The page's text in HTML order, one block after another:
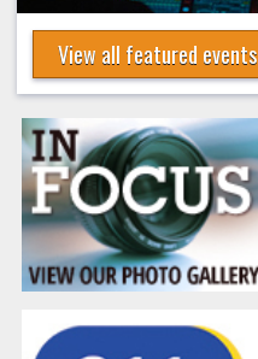
View all featured events